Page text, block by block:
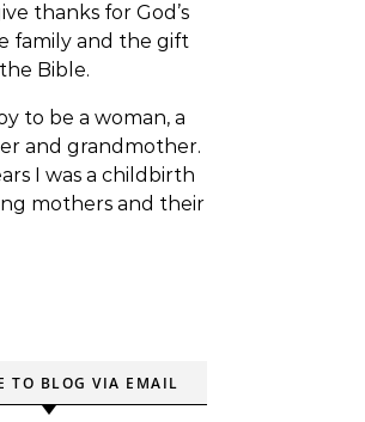
thanks for God’s
family and the gift
Bible.
to be a woman, a
and grandmother.
I was a childbirth
mothers and their
TO BLOG VIA EMAIL